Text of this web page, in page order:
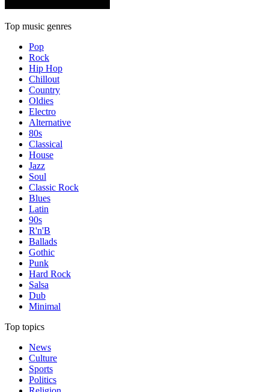
Top music genres
Pop
Rock
Hip Hop
Chillout
Country
Oldies
Electro
Alternative
80s
Classical
House
Jazz
Soul
Classic Rock
Blues
Latin
90s
R'n'B
Ballads
Gothic
Punk
Hard Rock
Salsa
Dub
Minimal
Top topics
News
Culture
Sports
Politics